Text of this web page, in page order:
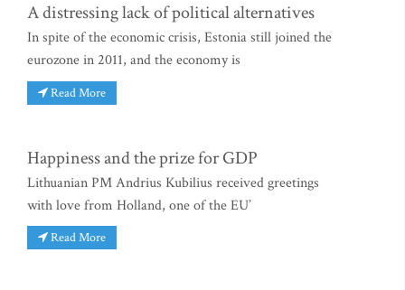
A distressing lack of political alternatives
In spite of the economic crisis, Estonia still joined the
eurozone in 2011, and the economy is
Read More
Happiness and the prize for GDP
Lithuanian PM Andrius Kubilius received greetings
with love from Holland, one of the EU’
Read More